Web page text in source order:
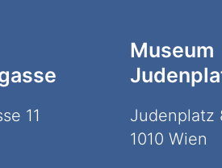
11
Museum
Judenplatz
1010 Wien